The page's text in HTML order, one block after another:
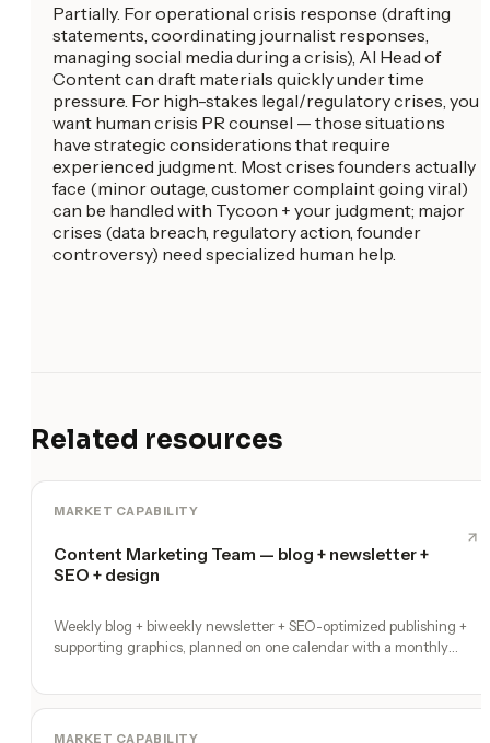
Partially. For operational crisis response (drafting
statements, coordinating journalist responses,
managing social media during a crisis), AI Head of
Content can draft materials quickly under time
pressure. For high-stakes legal/regulatory crises, you
want human crisis PR counsel — those situations
have strategic considerations that require
experienced judgment. Most crises founders actually
face (minor outage, customer complaint going viral)
can be handled with Tycoon + your judgment; major
crises (data breach, regulatory action, founder
controversy) need specialized human help.
Related resources
MARKET CAPABILITY
Content Marketing Team — blog + newsletter +
SEO + design
Weekly blog + biweekly newsletter + SEO-optimized publishing +
supporting graphics, planned on one calendar with a monthly
MARKET CAPABILITY